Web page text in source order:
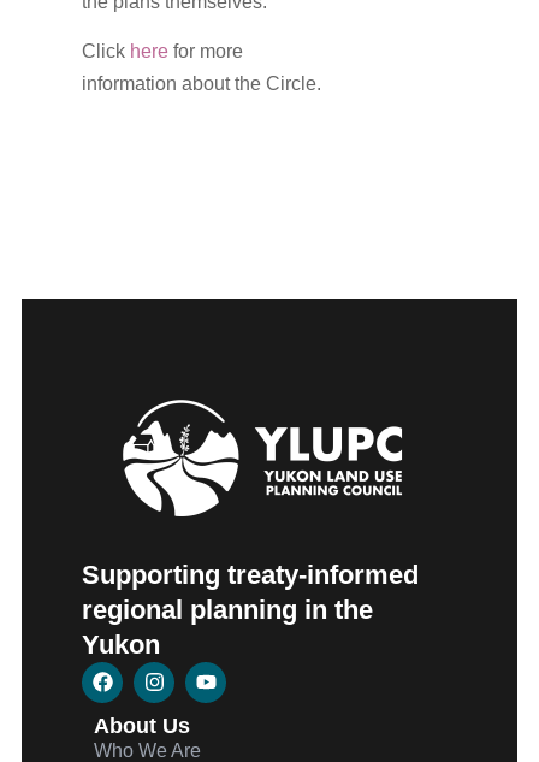
Click here for more
information about the Circle.
Supporting treaty-informed
regional planning in the
Yukon
About Us
Who We Are